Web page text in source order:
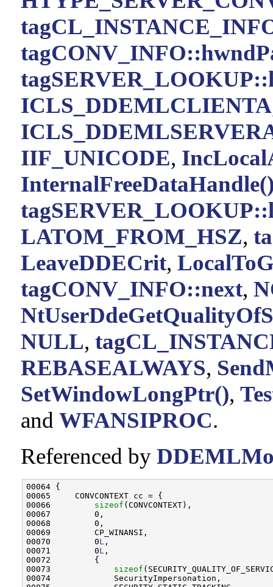
ICLS_DDEMLCLIENTA
IIF_UNICODE,
LATOM_FROM_HSZ,
LeaveDDECrit,
tagCONV_INFO::next,
NULL,
REBASEALWAYS,
SetWindowLongPtr(),
and WFANSIPROC.
Referenced by
00064 {
00065     CONVCONTEXT cc = {
00066 sizeof (CONVCONTEXT),
00067         0,
00068         0,
00069         CP_WINANSI,
00070         0L ,
00071         0L ,
00072         {
00073 sizeof
00074             SecurityImpersonation,